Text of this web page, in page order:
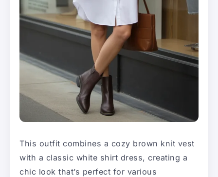
This outfit combines a cozy brown knit vest
with a classic white shirt dress, creating a
chic look that’s perfect for various